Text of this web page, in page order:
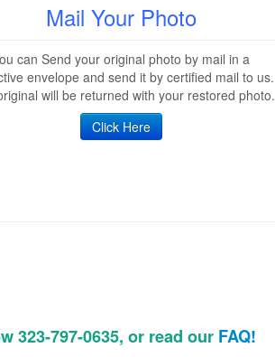
Mail Your Photo
can Send your original photo by mail in a
envelope and send it by certified mail to us.
will be returned with your restored photo.
Click Here
323-797-0635, or read our FAQ!